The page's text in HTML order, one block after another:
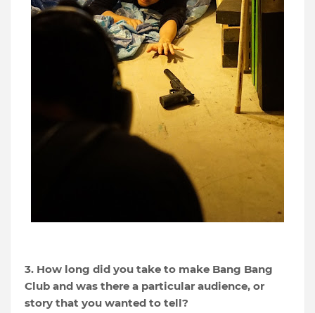
3. How long did you take to make Bang Bang
Club and was there a particular audience, or
story that you wanted to tell?